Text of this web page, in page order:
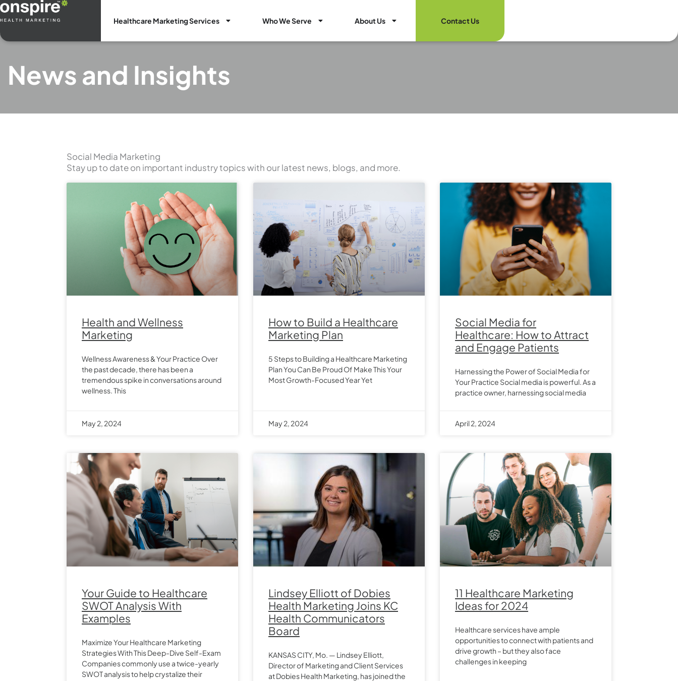
Skip
to
content
Healthcare Marketing Services Open Healthcare Marketing Services
Who We Serve Open Who We Serve
About Us Open About Us Contact Us
News and Insights
Social Media Marketing
Stay up to date on important industry topics with our latest news, blogs, and more.
Health and Wellness
Marketing
Wellness Awareness & Your Practice Over
the past decade, there has been a
tremendous spike in conversations around
wellness. This
May 2, 2024
How to Build a Healthcare
Marketing Plan
5 Steps to Building a Healthcare Marketing
Plan You Can Be Proud Of Make This Your
Most Growth-Focused Year Yet
May 2, 2024
Social Media for
Healthcare: How to Attract
and Engage Patients
Harnessing the Power of Social Media for
Your Practice Social media is powerful. As a
practice owner, harnessing social media
April 2, 2024
Your Guide to Healthcare
SWOT Analysis With
Examples
Maximize Your Healthcare Marketing
Strategies With This Deep-Dive Self-Exam
Companies commonly use a twice-yearly
SWOT analysis to help crystalize their
Lindsey Elliott of Dobies
Health Marketing Joins KC
Health Communicators
Board
KANSAS CITY, Mo. — Lindsey Elliott,
Director of Marketing and Client Services
at Dobies Health Marketing, has joined the
11 Healthcare Marketing
Ideas for 2024
Healthcare services have ample
opportunities to connect with patients and
drive growth – but they also face
challenges in keeping